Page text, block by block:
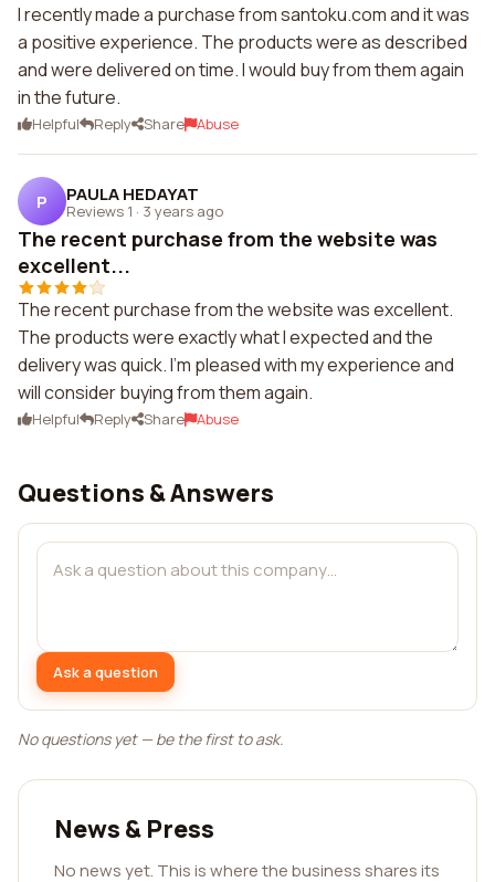
I recently made a purchase from santoku.com and it was
a positive experience. The products were as described
and were delivered on time. I would buy from them again
in the future.
Helpful Reply Share Abuse
P PAULA HEDAYAT
Reviews 1 · 3 years ago
The recent purchase from the website was
excellent...
The recent purchase from the website was excellent.
The products were exactly what I expected and the
delivery was quick. I'm pleased with my experience and
will consider buying from them again.
Helpful Reply Share Abuse
Questions & Answers
Ask a question
No questions yet — be the first to ask.
News & Press
No news yet. This is where the business shares its